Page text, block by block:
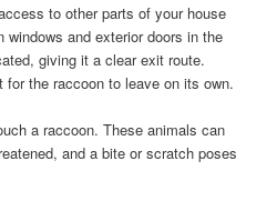
to other parts of your house
and exterior doors in the
giving it a clear exit route.
for the raccoon to leave on its own.
a raccoon. These animals can
and a bite or scratch poses